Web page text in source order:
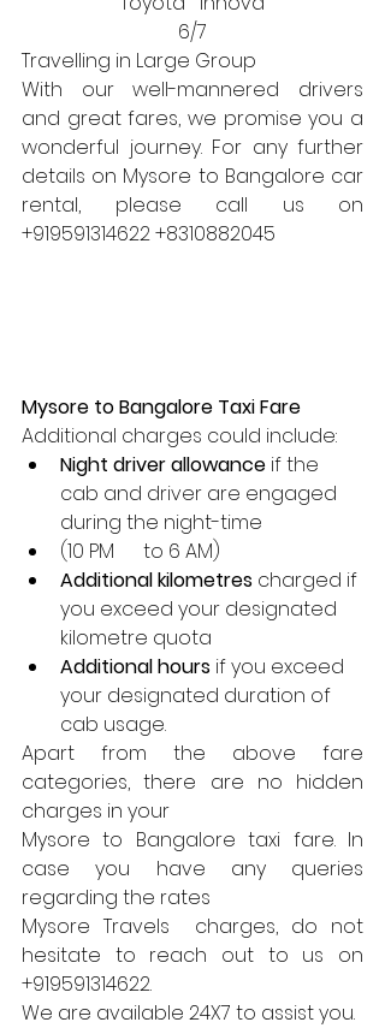
6/7
Travelling in Large Group
With our well-mannered drivers
and great fares, we promise you a
wonderful journey. For any further
details on Mysore to Bangalore car
rental, please call us on
+919591314622 +8310882045
Mysore to Bangalore Taxi Fare
Additional charges could include:
Night driver allowance if the
cab and driver are engaged
during the night-time
(10 PM      to 6 AM)
Additional kilometres charged if
you exceed your designated
kilometre quota
Additional hours if you exceed
your designated duration of
cab usage.
Apart from the above fare
categories, there are no hidden
charges in your
Mysore to Bangalore taxi fare. In
case you have any queries
regarding the rates
Mysore Travels  charges, do not
hesitate to reach out to us on
+919591314622.
We are available 24X7 to assist you.